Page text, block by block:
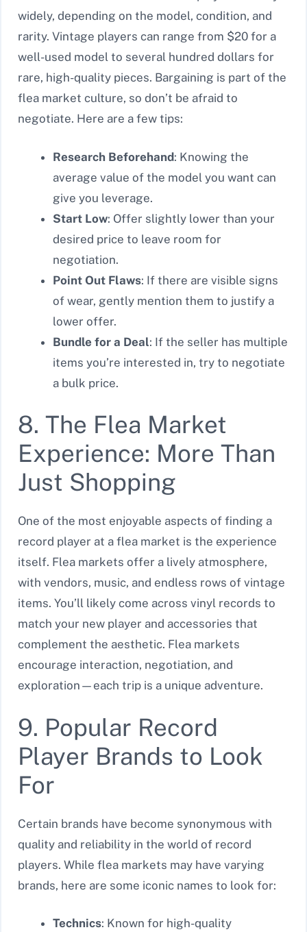
widely, depending on the model, condition, and
rarity. Vintage players can range from $20 for a
well-used model to several hundred dollars for
rare, high-quality pieces. Bargaining is part of the
flea market culture, so don’t be afraid to
negotiate. Here are a few tips:
Research Beforehand: Knowing the
average value of the model you want can
give you leverage.
Start Low: Offer slightly lower than your
desired price to leave room for
negotiation.
Point Out Flaws: If there are visible signs
of wear, gently mention them to justify a
lower offer.
Bundle for a Deal: If the seller has multiple
items you’re interested in, try to negotiate
a bulk price.
8. The Flea Market
Experience: More Than
Just Shopping
One of the most enjoyable aspects of finding a
record player at a flea market is the experience
itself. Flea markets offer a lively atmosphere,
with vendors, music, and endless rows of vintage
items. You’ll likely come across vinyl records to
match your new player and accessories that
complement the aesthetic. Flea markets
encourage interaction, negotiation, and
exploration—each trip is a unique adventure.
9. Popular Record
Player Brands to Look
For
Certain brands have become synonymous with
quality and reliability in the world of record
players. While flea markets may have varying
brands, here are some iconic names to look for:
Technics: Known for high-quality